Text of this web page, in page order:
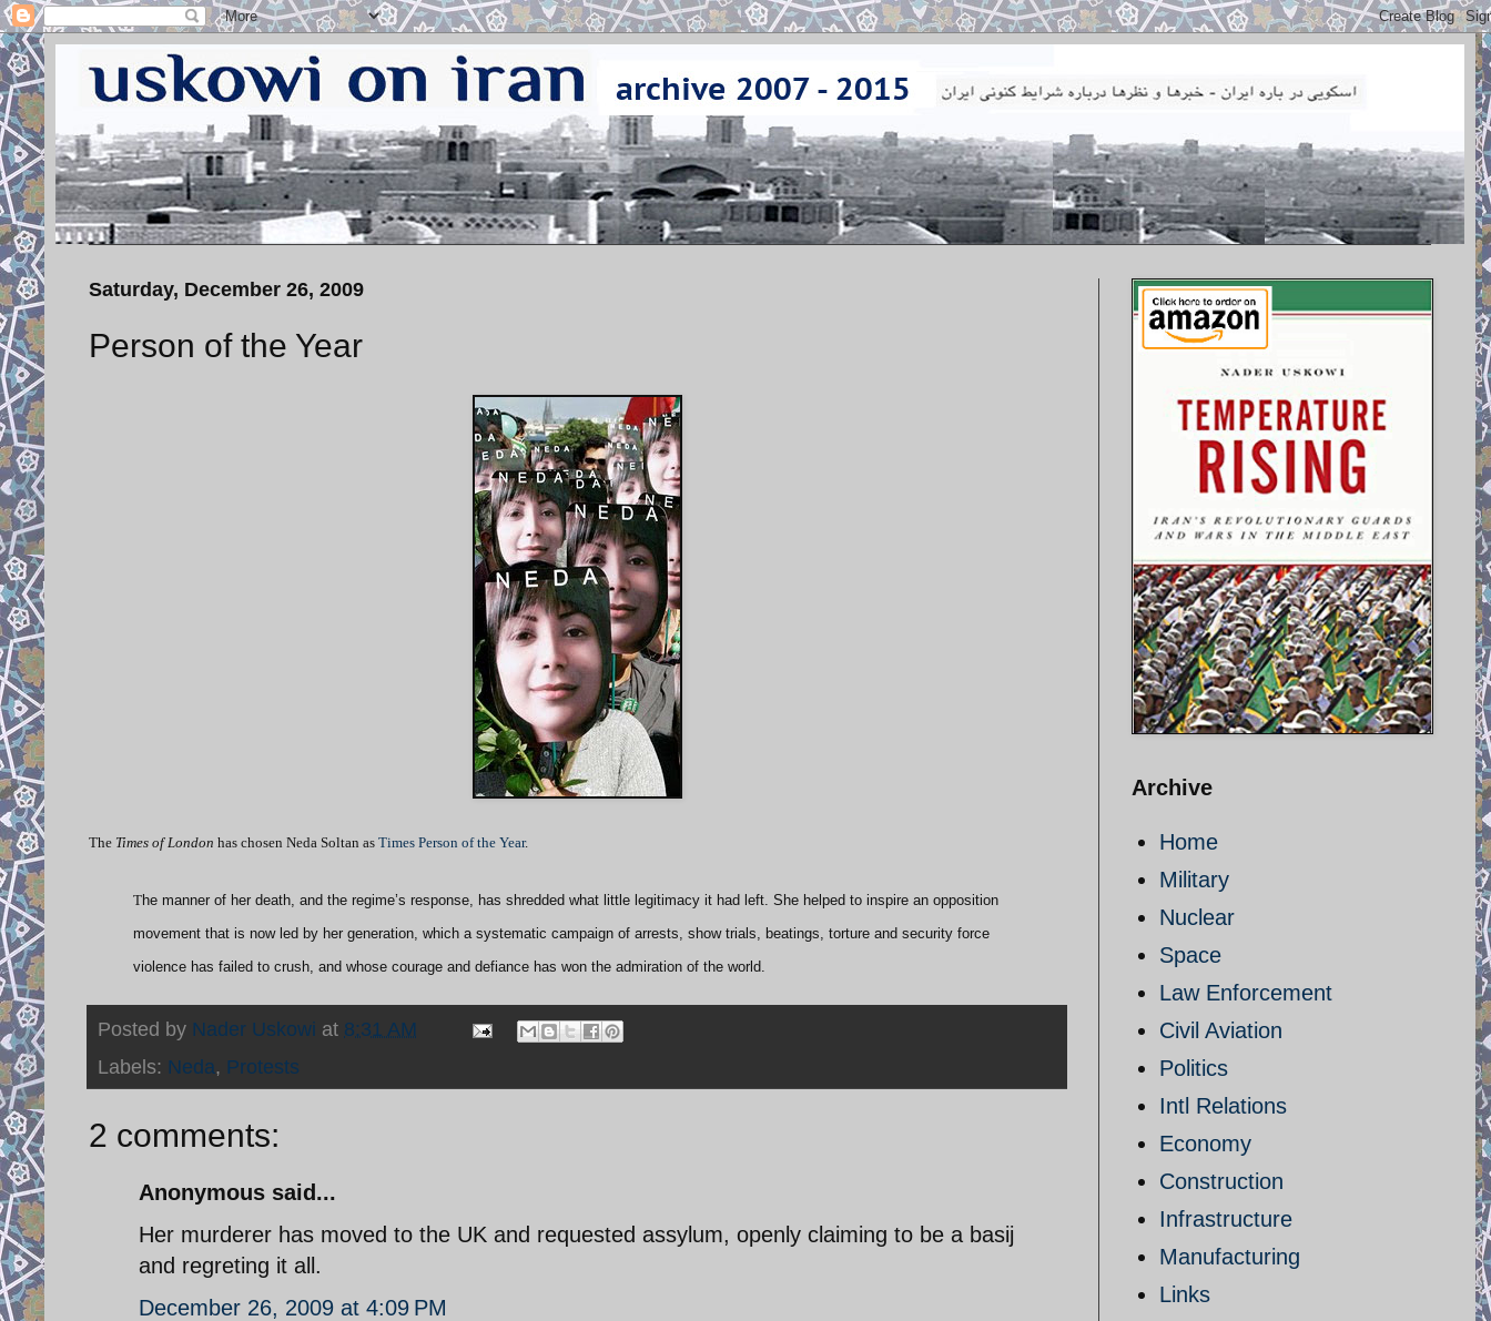
Saturday, December 26, 2009
Person of the Year
The Times of London has chosen Neda Soltan as Times Person of the Year.
The manner of her death, and the regime’s response, has shredded what little legitimacy it had left. She helped to inspire an opposition
movement that is now led by her generation, which a systematic campaign of arrests, show trials, beatings, torture and security force
violence has failed to crush, and whose courage and defiance has won the admiration of the world.
Posted by Nader Uskowi at 8:31 AM
Labels: Neda, Protests
2 comments:
Anonymous said...
Her murderer has moved to the UK and requested assylum, openly claiming to be a basij
and regreting it all.
December 26, 2009 at 4:09 PM
Archive
Home
Military
Nuclear
Space
Law Enforcement
Civil Aviation
Politics
Intl Relations
Economy
Construction
Infrastructure
Manufacturing
Links